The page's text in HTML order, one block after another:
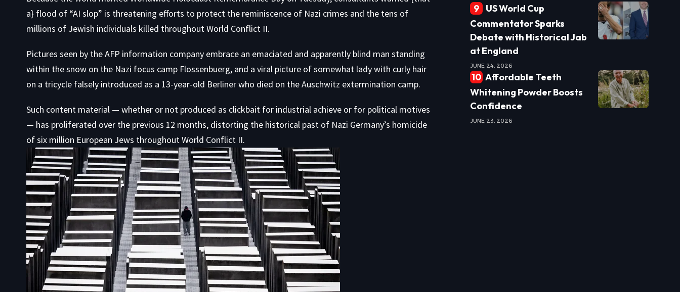
a} flood of “AI slop” is threatening efforts to protect the reminiscence of Nazi crimes and the tens of
millions of Jewish individuals killed throughout World Conflict II.
Pictures seen by the AFP information company embrace an emaciated and apparently blind man standing
within the snow on the Nazi focus camp Flossenbuerg, and a viral picture of somewhat lady with curly hair
on a tricycle falsely introduced as a 13-year-old Berliner who died on the Auschwitz extermination camp.
Such content material — whether or not produced as clickbait for industrial achieve or for political motives
— has proliferated over the previous 12 months, distorting the historical past of Nazi Germany’s homicide
of six million European Jews throughout World Conflict II.
US World Cup
Commentator Sparks
Debate with Historical Jab
at England
JUNE 24, 2026
Affordable Teeth
Whitening Powder Boosts
Confidence
JUNE 23, 2026